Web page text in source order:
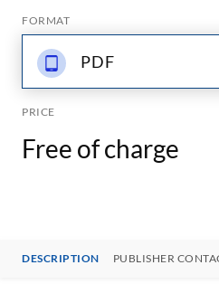
FORMAT
PDF
PRICE
Free of charge
DESCRIPTION PUBLISHER